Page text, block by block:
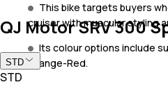
This bike targets buyers
cruiser with muscular styling
Its colour options include
Orange-Red.
QJ Motor SRV 300
STD
STD